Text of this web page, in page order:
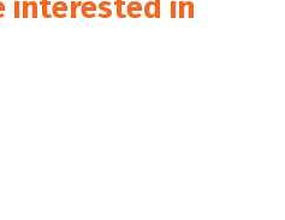
interested in